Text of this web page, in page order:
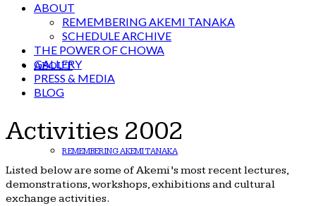
ABOUT
REMEMBERING AKEMI TANAKA
ABOUT
REMEMBERING AKEMI TANAKA
SCHEDULE ARCHIVE
THE POWER OF CHOWA
GALLERY
PRESS & MEDIA
BLOG
Activities 2002
Listed below are some of Akemi’s most recent lectures,
demonstrations, workshops, exhibitions and cultural
exchange activities.